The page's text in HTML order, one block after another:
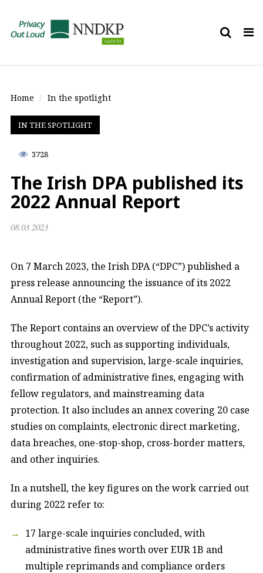
Home In the spotlight
IN THE SPOTLIGHT
3728
The Irish DPA published its
2022 Annual Report
08.03.2023
On 7 March 2023, the Irish DPA (“DPC”) published a
press release announcing the issuance of its 2022
Annual Report (the “Report”).
The Report contains an overview of the DPC’s activity
throughout 2022, such as supporting individuals,
investigation and supervision, large-scale inquiries,
confirmation of administrative fines, engaging with
fellow regulators, and mainstreaming data
protection. It also includes an annex covering 20 case
studies on complaints, electronic direct marketing,
data breaches, one-stop-shop, cross-border matters,
and other inquiries.
In a nutshell, the key figures on the work carried out
during 2022 refer to:
17 large-scale inquiries concluded, with
administrative fines worth over EUR 1B and
multiple reprimands and compliance orders